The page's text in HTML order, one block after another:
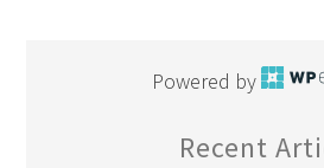
Powered by
Recent